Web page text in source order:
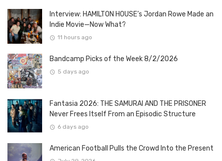
Interview: HAMILTON HOUSE’s Jordan Rowe Made an
Indie Movie—Now What?
11 hours ago
Bandcamp Picks of the Week 8/2/2026
5 days ago
Fantasia 2026: THE SAMURAI AND THE PRISONER
Never Frees Itself From an Episodic Structure
6 days ago
American Football Pulls the Crowd Into the Present